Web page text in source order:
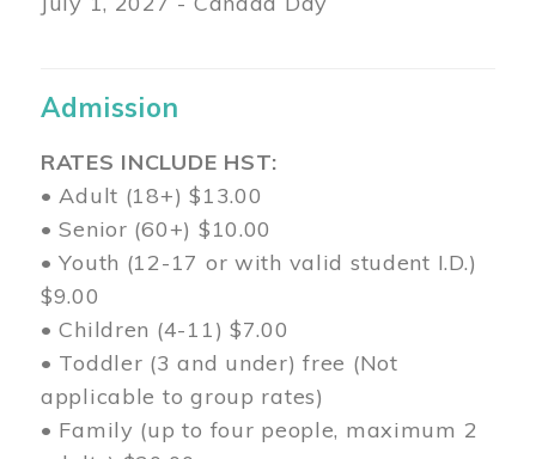
Admission
RATES INCLUDE HST:
• Adult (18+) $13.00
• Senior (60+) $10.00
• Youth (12-17 or with valid student I.D.)
$9.00
• Children (4-11) $7.00
• Toddler (3 and under) free (Not
applicable to group rates)
• Family (up to four people, maximum 2